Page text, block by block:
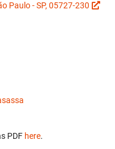
Paulo - SP, 05727-230
PDF here.